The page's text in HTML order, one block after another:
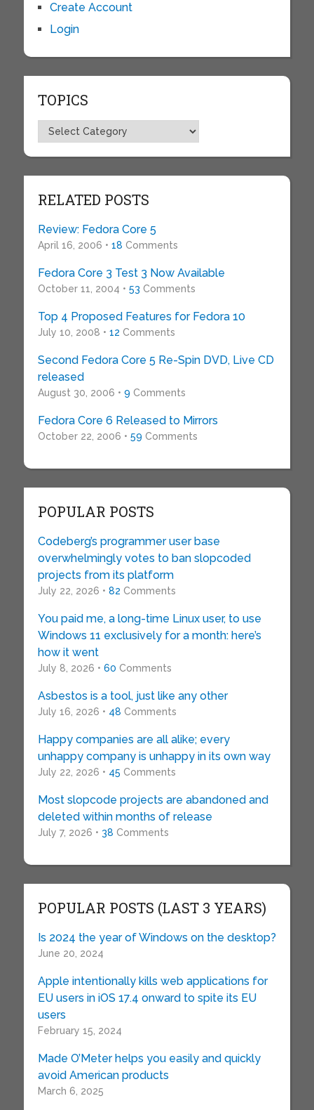
Create Account
Login
TOPICS
Topics
RELATED POSTS
Review: Fedora Core 5
April 16, 2006 • 18 Comments
Fedora Core 3 Test 3 Now Available
October 11, 2004 • 53 Comments
Top 4 Proposed Features for Fedora 10
July 10, 2008 • 12 Comments
Second Fedora Core 5 Re-Spin DVD, Live CD
released
August 30, 2006 • 9 Comments
Fedora Core 6 Released to Mirrors
October 22, 2006 • 59 Comments
POPULAR POSTS
Codeberg’s programmer user base
overwhelmingly votes to ban slopcoded
projects from its platform
July 22, 2026 • 82 Comments
You paid me, a long-time Linux user, to use
Windows 11 exclusively for a month: here’s
how it went
July 8, 2026 • 60 Comments
Asbestos is a tool, just like any other
July 16, 2026 • 48 Comments
Happy companies are all alike; every
unhappy company is unhappy in its own way
July 22, 2026 • 45 Comments
Most slopcode projects are abandoned and
deleted within months of release
July 7, 2026 • 38 Comments
POPULAR POSTS (LAST 3 YEARS)
Is 2024 the year of Windows on the desktop?
June 20, 2024
Apple intentionally kills web applications for
EU users in iOS 17.4 onward to spite its EU
users
February 15, 2024
Made O’Meter helps you easily and quickly
avoid American products
March 6, 2025